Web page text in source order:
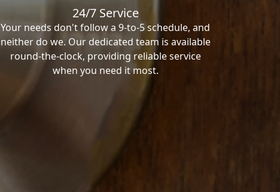
24/7 Service
Your needs don't follow a 9-to-5 schedule, and
neither do we. Our dedicated team is available
round-the-clock, providing reliable service
when you need it most.